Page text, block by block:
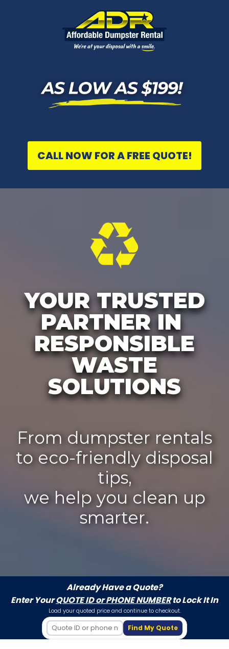
CALL NOW FOR A FREE QUOTE!
YOUR TRUSTED
PARTNER IN
RESPONSIBLE
WASTE
SOLUTIONS
From dumpster rentals
to eco-friendly disposal
tips,
we help you clean up
smarter.
Already Have a Quote?
Enter YourQUOTE ID or PHONE NUMBERto Lock It In
Load your quoted price and continue to checkout.
Find My Quote